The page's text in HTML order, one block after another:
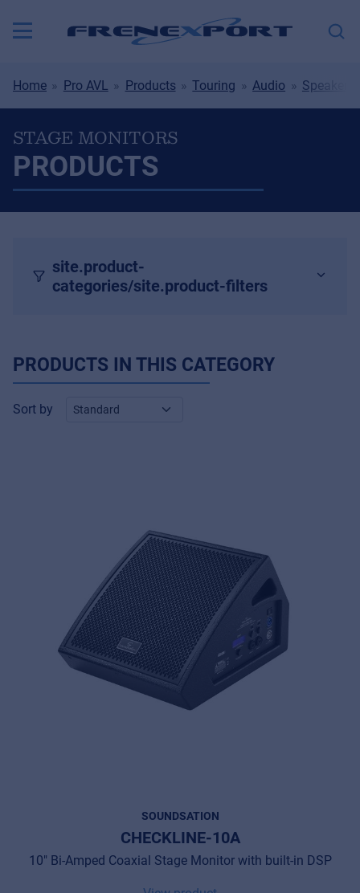
Home Pro AVL Products Touring Audio Speakers
STAGE MONITORS
PRODUCTS
site.product-
categories/site.product-filters
PRODUCTS IN THIS CATEGORY
Sort by
SOUNDSATION
CHECKLINE-10A
10" Bi-Amped Coaxial Stage Monitor with built-in DSP